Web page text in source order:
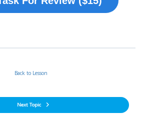
Back to Lesson
Next Topic